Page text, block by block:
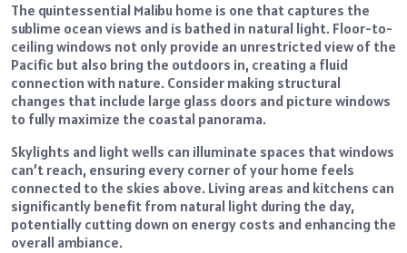
The quintessential Malibu home is one that captures the
sublime ocean views and is bathed in natural light. Floor-to-
ceiling windows not only provide an unrestricted view of the
Pacific but also bring the outdoors in, creating a fluid
connection with nature. Consider making structural
changes that include large glass doors and picture windows
to fully maximize the coastal panorama.
Skylights and light wells can illuminate spaces that windows
can’t reach, ensuring every corner of your home feels
connected to the skies above. Living areas and kitchens can
significantly benefit from natural light during the day,
potentially cutting down on energy costs and enhancing the
overall ambiance.